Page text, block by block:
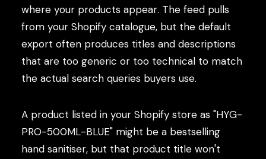
where your products appear. The feed pulls
from your Shopify catalogue, but the default
export often produces titles and descriptions
that are too generic or too technical to match
the actual search queries buyers use.
A product listed in your Shopify store as "HYG-
PRO-500ML-BLUE" might be a bestselling
hand sanitiser, but that product title won't